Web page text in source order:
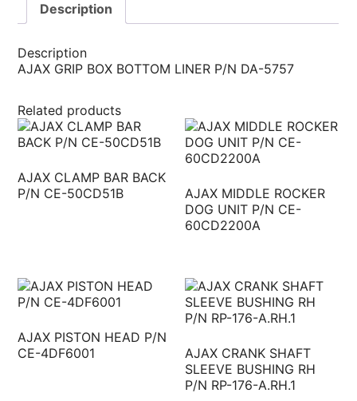
Description
Description
AJAX GRIP BOX BOTTOM LINER P/N DA-5757
Related products
AJAX CLAMP BAR BACK
P/N CE-50CD51B
AJAX MIDDLE ROCKER
DOG UNIT P/N CE-
60CD2200A
AJAX PISTON HEAD P/N
CE-4DF6001
AJAX CRANK SHAFT
SLEEVE BUSHING RH
P/N RP-176-A.RH.1